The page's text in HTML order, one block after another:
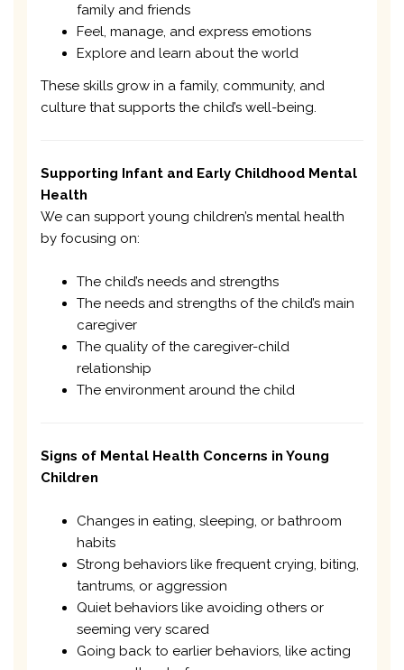
family and friends
Feel, manage, and express emotions
Explore and learn about the world
These skills grow in a family, community, and
culture that supports the child’s well-being.
Supporting Infant and Early Childhood Mental
Health
We can support young children’s mental health
by focusing on:
The child’s needs and strengths
The needs and strengths of the child’s main
caregiver
The quality of the caregiver-child
relationship
The environment around the child
Signs of Mental Health Concerns in Young
Children
Changes in eating, sleeping, or bathroom
habits
Strong behaviors like frequent crying, biting,
tantrums, or aggression
Quiet behaviors like avoiding others or
seeming very scared
Going back to earlier behaviors, like acting